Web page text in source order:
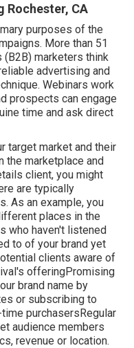
Rochester, CA
purposes of the
More than 51
marketers think
advertising and
Webinars work
prospects can engage
time and ask direct
target market and their
the marketplace and
client, you might
are typically
As an example, you
places in the
who haven't listened
to of your brand yet
clients aware of
offeringPromising
brand name by
or subscribing to
purchasersRegular
audience members
revenue or location.